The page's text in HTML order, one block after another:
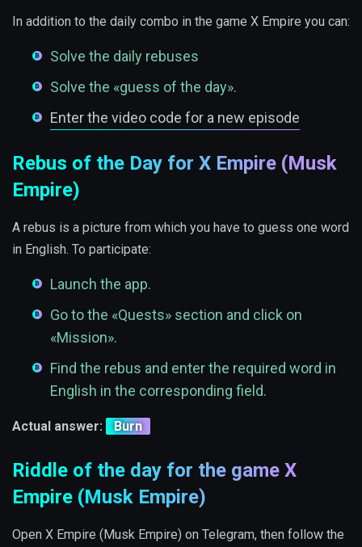
In addition to the daily combo in the game X Empire you can:
Solve the daily rebuses
Solve the «guess of the day».
Enter the video code for a new episode
Rebus of the Day for X Empire (Musk
Empire)
A rebus is a picture from which you have to guess one word
in English. To participate:
Launch the app.
Go to the «Quests» section and click on
«Mission».
Find the rebus and enter the required word in
English in the corresponding field.
Actual answer: Burn
Riddle of the day for the game X
Empire (Musk Empire)
Open X Empire (Musk Empire) on Telegram, then follow the